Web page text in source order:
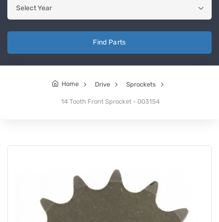
Find Parts
Home Drive Sprockets
14 Tooth Front Sprocket - 003154